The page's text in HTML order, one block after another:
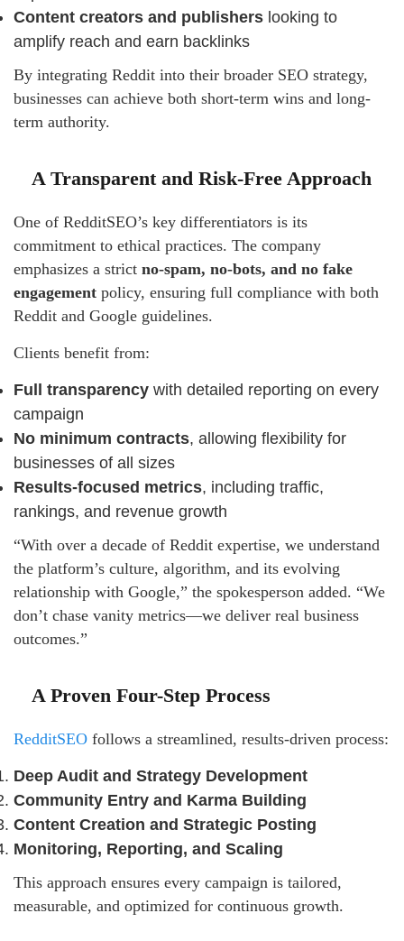
Content creators and publishers looking to
amplify reach and earn backlinks
By integrating Reddit into their broader SEO strategy,
businesses can achieve both short-term wins and long-
term authority.
A Transparent and Risk-Free Approach
One of RedditSEO’s key differentiators is its
commitment to ethical practices. The company
emphasizes a strict no-spam, no-bots, and no fake
engagement policy, ensuring full compliance with both
Reddit and Google guidelines.
Clients benefit from:
Full transparency with detailed reporting on every
campaign
No minimum contracts, allowing flexibility for
businesses of all sizes
Results-focused metrics, including traffic,
rankings, and revenue growth
“With over a decade of Reddit expertise, we understand
the platform’s culture, algorithm, and its evolving
relationship with Google,” the spokesperson added. “We
don’t chase vanity metrics—we deliver real business
outcomes.”
A Proven Four-Step Process
RedditSEO follows a streamlined, results-driven process:
Deep Audit and Strategy Development
Community Entry and Karma Building
Content Creation and Strategic Posting
Monitoring, Reporting, and Scaling
This approach ensures every campaign is tailored,
measurable, and optimized for continuous growth.